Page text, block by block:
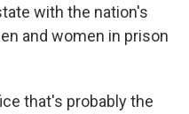
with the nation's
and women in prison
that's probably the